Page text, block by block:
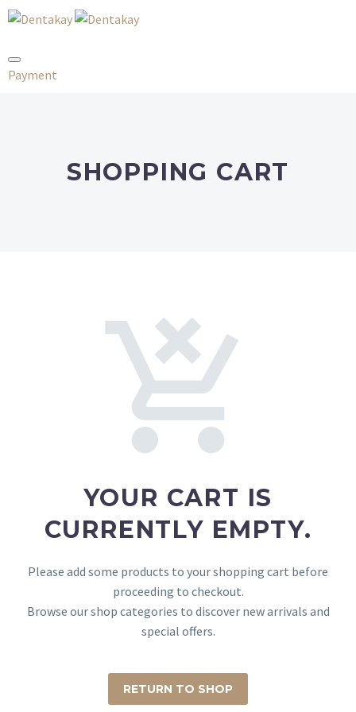
Payment
SHOPPING CART
YOUR CART IS
CURRENTLY EMPTY.
Please add some products to your shopping cart before
proceeding to checkout.
Browse our shop categories to discover new arrivals and
special offers.
RETURN TO SHOP